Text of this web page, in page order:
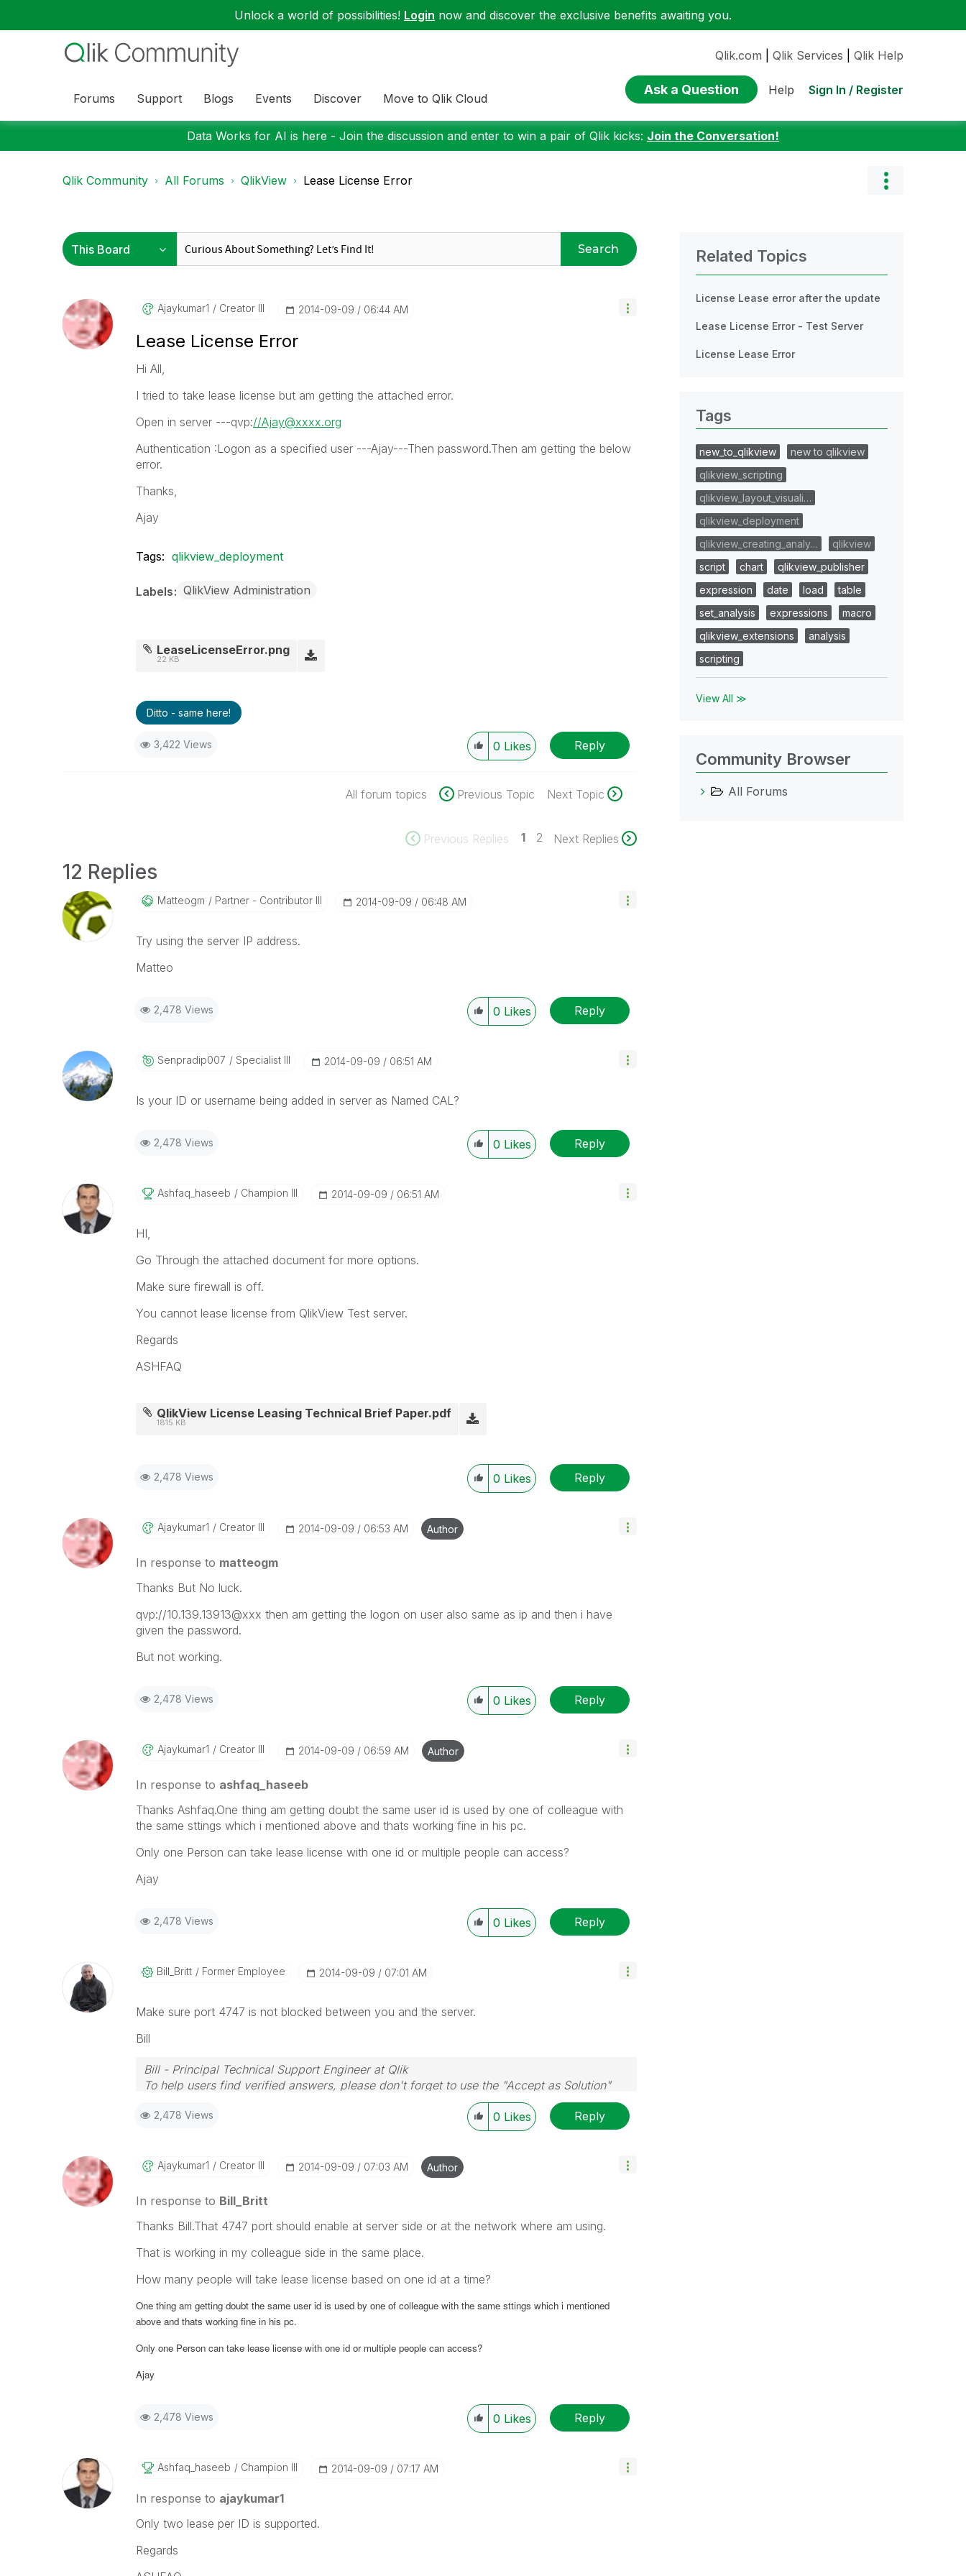
Unlock a world of possibilities! Login now and discover the exclusive benefits awaiting you.
Forums Support Blogs Events Discover Move to Qlik Cloud
Qlik.com Qlik Services Qlik Help
Ask a Question Help Sign In / Register
Data Works for AI is here - Join the discussion and enter to win a pair of Qlik kicks: Join the Conversation!
Qlik Community All Forums QlikView Lease License Error
Search
Ajaykumar1 Creator III ‎2014-09-09 06:44 AM
Lease License Error
Hi All,
I tried to take lease license but am getting the attached error.
Open in server ---qvp://Ajay@xxxx.org
Authentication :Logon as a specified user ---Ajay---Then password.Then am getting the below
error.
Thanks,
Ajay
Tags: qlikview_deployment
Labels QlikView Administration
LeaseLicenseError.png
22 KB
Ditto - same here!
3,422 Views 0 Likes Reply
All forum topics Previous Topic Next Topic
Previous Replies 1 2 Next Replies
12 Replies
Matteogm Partner - Contributor III ‎2014-09-09 06:48 AM
Try using the server IP address.
Matteo
2,478 Views 0 Likes Reply
Senpradip007 Specialist III ‎2014-09-09 06:51 AM
Is your ID or username being added in server as Named CAL?
2,478 Views 0 Likes Reply
Ashfaq_haseeb Champion III ‎2014-09-09 06:51 AM
HI,
Go Through the attached document for more options.
Make sure firewall is off.
You cannot lease license from QlikView Test server.
Regards
ASHFAQ
QlikView License Leasing Technical Brief Paper.pdf
1815 KB
2,478 Views 0 Likes Reply
Ajaykumar1 Creator III ‎2014-09-09 06:53 AM Author
In response to matteogm
Thanks But No luck.
qvp://10.139.13913@xxx then am getting the logon on user also same as ip and then i have
given the password.
But not working.
2,478 Views 0 Likes Reply
Ajaykumar1 Creator III ‎2014-09-09 06:59 AM Author
In response to ashfaq_haseeb
Thanks Ashfaq.One thing am getting doubt the same user id is used by one of colleague with
the same sttings which i mentioned above and thats working fine in his pc.
Only one Person can take lease license with one id or multiple people can access?
Ajay
2,478 Views 0 Likes Reply
Bill_Britt Former Employee ‎2014-09-09 07:01 AM
Make sure port 4747 is not blocked between you and the server.
Bill
Bill - Principal Technical Support Engineer at Qlik
To help users find verified answers, please don't forget to use the "Accept as Solution"
button on any posts that helped you resolve your problem or question.
2,478 Views 0 Likes Reply
Ajaykumar1 Creator III ‎2014-09-09 07:03 AM Author
In response to Bill_Britt
Thanks Bill.That 4747 port should enable at server side or at the network where am using.
That is working in my colleague side in the same place.
How many people will take lease license based on one id at a time?
One thing am getting doubt the same user id is used by one of colleague with the same sttings which i mentioned
above and thats working fine in his pc.
Only one Person can take lease license with one id or multiple people can access?
Ajay
2,478 Views 0 Likes Reply
Ashfaq_haseeb Champion III ‎2014-09-09 07:17 AM
In response to ajaykumar1
Only two lease per ID is supported.
Regards
Related Topics
License Lease error after the update
Lease License Error - Test Server
License Lease Error
Tags
new_to_qlikview
new to qlikview
qlikview_scripting
qlikview_layout_visuali…
qlikview_deployment
qlikview_creating_analy…
qlikview
script
chart
qlikview_publisher
expression
date load
table
set_analysis
expressions
macro
qlikview_extensions
analysis
scripting
View All ≫
Community Browser
All Forums